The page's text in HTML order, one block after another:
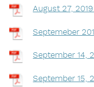
August 27,
Septemeber
September 14,
September 15,